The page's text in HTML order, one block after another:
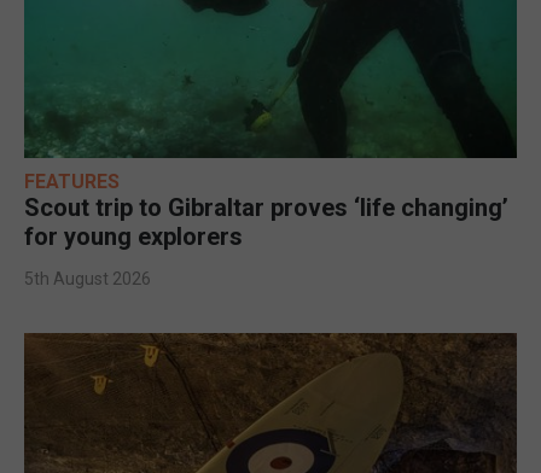
FEATURES
Scout trip to Gibraltar proves ‘life changing’
for young explorers
5th August 2026